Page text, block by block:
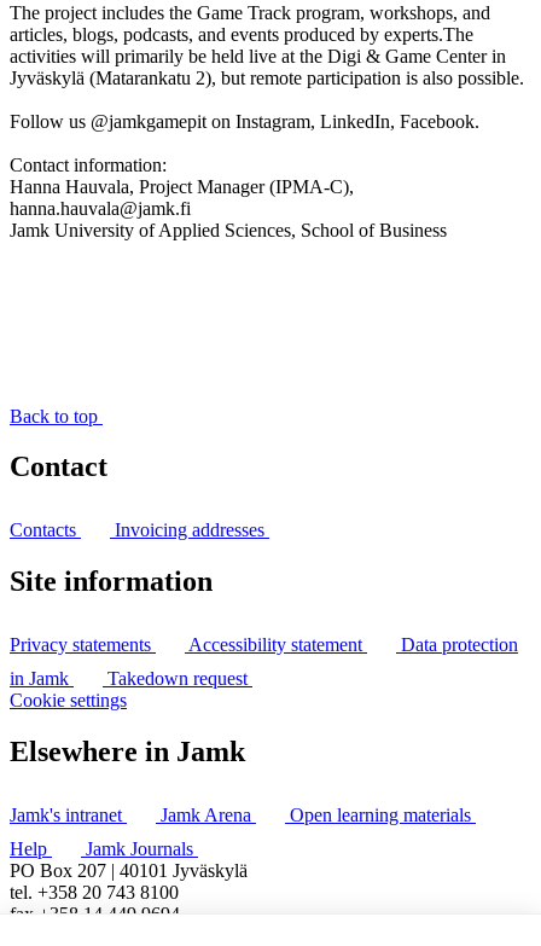
The project includes the Game Track program, workshops, and
articles, blogs, podcasts, and events produced by experts.The
activities will primarily be held live at the Digi & Game Center in
Jyväskylä (Matarankatu 2), but remote participation is also possible.
Follow us @jamkgamepit on Instagram, LinkedIn, Facebook.
Contact information:
Hanna Hauvala, Project Manager (IPMA-C),
hanna.hauvala@jamk.fi
Jamk University of Applied Sciences, School of Business
Back to top
Contact
Contacts Invoicing addresses
Site information
Privacy statements Accessibility statement
Data protection
in Jamk
Takedown request
Cookie settings
Elsewhere in Jamk
Jamk's intranet Jamk Arena
Open learning materials
Help
Jamk Journals
PO Box 207 | 40101 Jyväskylä
tel. +358 20 743 8100
fax +358 14 449 9694